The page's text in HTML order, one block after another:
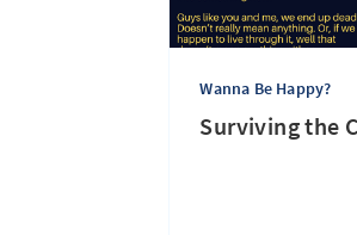
Wanna Be Happy?
Surviving the